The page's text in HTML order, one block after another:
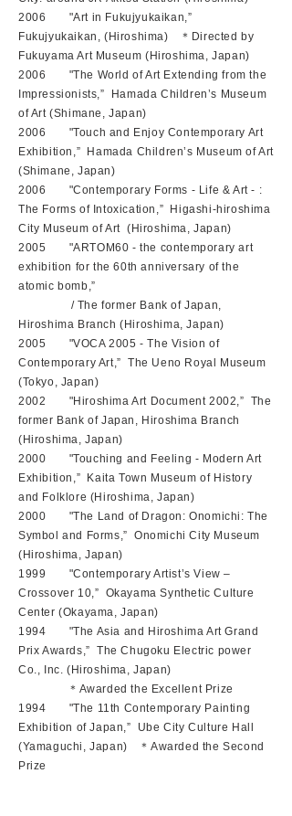
2006 "Art in Fukujyukaikan,”
Fukujyukaikan, (Hiroshima) ＊Directed by
Fukuyama Art Museum (Hiroshima, Japan)
2006 "The World of Art Extending from the
Impressionists,” Hamada Children’s Museum
of Art (Shimane, Japan)
2006 "Touch and Enjoy Contemporary Art
Exhibition,” Hamada Children’s Museum of Art
(Shimane, Japan)
2006 "Contemporary Forms - Life & Art - :
The Forms of Intoxication,” Higashi-hiroshima
City Museum of Art (Hiroshima, Japan)
2005 "ARTOM60 - the contemporary art
exhibition for the 60th anniversary of the
atomic bomb,”
/ The former Bank of Japan,
Hiroshima Branch (Hiroshima, Japan)
2005 "VOCA 2005 - The Vision of
Contemporary Art,” The Ueno Royal Museum
(Tokyo, Japan)
2002 "Hiroshima Art Document 2002,” The
former Bank of Japan, Hiroshima Branch
(Hiroshima, Japan)
2000 "Touching and Feeling - Modern Art
Exhibition,” Kaita Town Museum of History
and Folklore (Hiroshima, Japan)
2000 "The Land of Dragon: Onomichi: The
Symbol and Forms,” Onomichi City Museum
(Hiroshima, Japan)
1999 "Contemporary Artist’s View –
Crossover 10,” Okayama Synthetic Culture
Center (Okayama, Japan)
1994 "The Asia and Hiroshima Art Grand
Prix Awards,” The Chugoku Electric power
Co., Inc. (Hiroshima, Japan)
＊Awarded the Excellent Prize
1994 "The 11th Contemporary Painting
Exhibition of Japan,” Ube City Culture Hall
(Yamaguchi, Japan) ＊Awarded the Second
Prize